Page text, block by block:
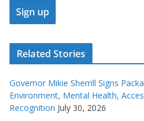
Related Stories
Governor Mikie Sherrill Signs
Environment, Mental Health,
Recognition July 30, 2026